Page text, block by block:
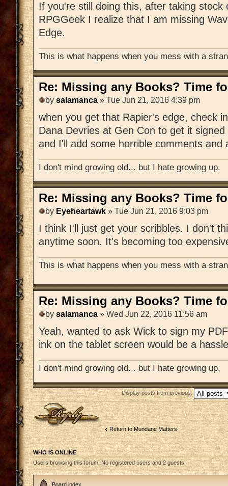
If you're still doing this, after taking stock
RPGGeek I realize that I am missing
Edge.
This is what happens when you mess with a
Re: Missing any Books? Time
by salamanca » Tue Jun 21, 2016 4:39 pm
when you get that Rapier's edge, check
Dana Devries at Gen Con to get it
and I'll add some horrible comments and
I don't mind growing old... but I hate growing up.
Re: Missing any Books? Time
by Eyeheartawk » Tue Jun 21, 2016 9:03 pm
I think I'll just get your scribbles. I don't
anytime soon. It's becoming too
This is what happens when you mess with a
Re: Missing any Books? Time
by salamanca » Wed Jun 22, 2016 11:56 am
Yeah, wanted to ask Wick to sign my
ink on the tablet screen would be a
I don't mind growing old... but I hate growing up.
Display posts from previous:
Post a reply
Return to Mundane Matters
WHO IS ONLINE
Users browsing this forum: No registered users and 2 guests
Board index